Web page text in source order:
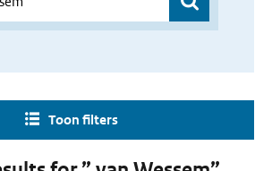
Toon filters